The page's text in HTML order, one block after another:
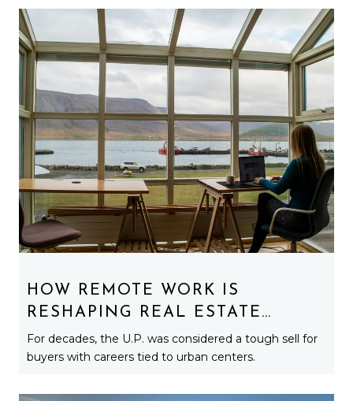
HOW REMOTE WORK IS
RESHAPING REAL ESTATE
DEMAND ACROSS MICHIGAN’S
UPPER PENINSULA
For decades, the U.P. was considered a tough sell for
buyers with careers tied to urban centers.